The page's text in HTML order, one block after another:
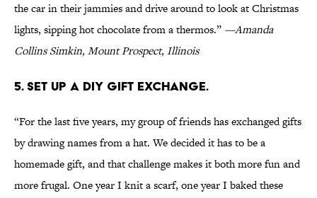
the car in their jammies and drive around to look at Christmas
lights, sipping hot chocolate from a thermos.” —Amanda
Collins Simkin, Mount Prospect, Illinois
5. SET UP A DIY GIFT EXCHANGE.
“For the last five years, my group of friends has exchanged gifts
by drawing names from a hat. We decided it has to be a
homemade gift, and that challenge makes it both more fun and
more frugal. One year I knit a scarf, one year I baked these